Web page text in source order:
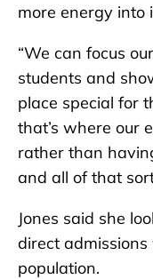
more energy into
“We can focus
students and
place special for
that’s where our
rather than
and all of that
Jones said she
direct admissions
population.